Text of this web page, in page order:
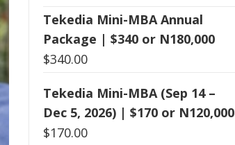
Tekedia Mini-MBA Annual
Package | $340 or N180,000
$340.00
Tekedia Mini-MBA (Sep 14 –
Dec 5, 2026) | $170 or N120,000
$170.00